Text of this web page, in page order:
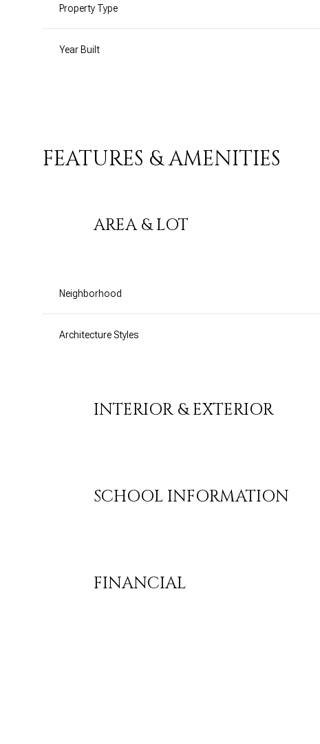
Property Type
Year Built
FEATURES & AMENITIES
AREA & LOT
Neighborhood
Architecture Styles
INTERIOR & EXTERIOR
SCHOOL INFORMATION
FINANCIAL
Monday Tuesday Wednesday